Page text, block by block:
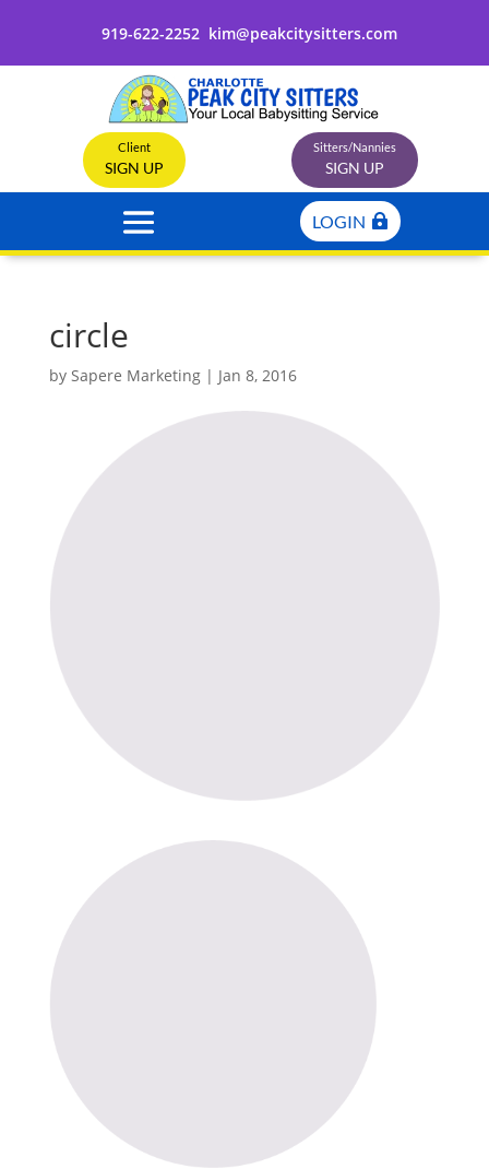
919-622-2252 kim@peakcitysitters.com
Client
SIGN UP
Sitters/Nannies
SIGN UP
LOGIN
circle
by Sapere Marketing| Jan 8, 2016